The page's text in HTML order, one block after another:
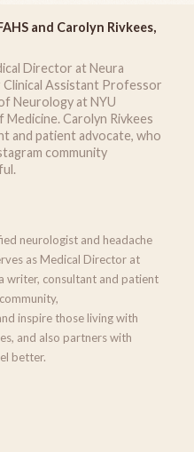
and Carolyn Rivkees,
Director at Neura
Clinical Assistant Professor
Neurology at NYU
Carolyn Rivkees
and patient advocate, who
community
neurologist and headache
as Medical Director at
writer, consultant and patient
inspire those living with
and also partners with
better.